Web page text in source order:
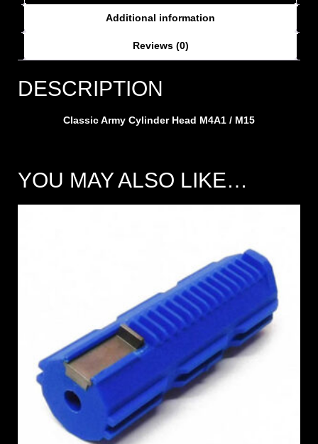
Additional information
Reviews (0)
DESCRIPTION
Classic Army Cylinder Head M4A1 / M15
YOU MAY ALSO LIKE…